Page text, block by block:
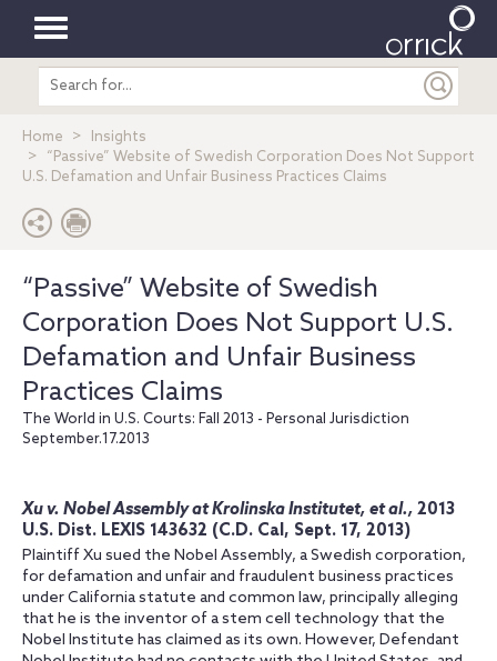
Toggle
navigation
Search
entire
Home
Insights
“Passive” Website of Swedish Corporation Does Not Support
U.S. Defamation and Unfair Business Practices Claims
“Passive” Website of Swedish
Corporation Does Not Support U.S.
Defamation and Unfair Business
Practices Claims
The World in U.S. Courts: Fall 2013 - Personal Jurisdiction
September.17.2013
Xu v. Nobel Assembly at Krolinska Institutet, et al., 2013
U.S. Dist. LEXIS 143632 (C.D. Cal, Sept. 17, 2013)
Plaintiff Xu sued the Nobel Assembly, a Swedish corporation,
for defamation and unfair and fraudulent business practices
under California statute and common law, principally alleging
that he is the inventor of a stem cell technology that the
Nobel Institute has claimed as its own. However, Defendant